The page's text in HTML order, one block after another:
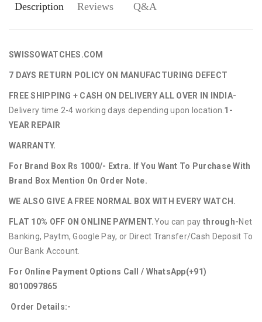
Description Reviews Q&A
SWISSOWATCHES.COM
7 DAYS RETURN POLICY ON MANUFACTURING DEFECT
FREE SHIPPING + CASH ON DELIVERY ALL OVER IN INDIA-
Delivery time 2-4 working days depending upon location. 1-
YEAR REPAIR
WARRANTY.
For Brand Box Rs 1000/- Extra. If You Want To Purchase With
Brand Box Mention On Order Note.
WE ALSO GIVE A FREE NORMAL BOX WITH EVERY WATCH.
FLAT 10% OFF ON ONLINE PAYMENT.You can paythrough-Net
Banking, Paytm, Google Pay, or Direct Transfer/Cash Deposit To
Our Bank Account.
For Online Payment Options Call / WhatsApp(+91)
8010097865
Order Details:-